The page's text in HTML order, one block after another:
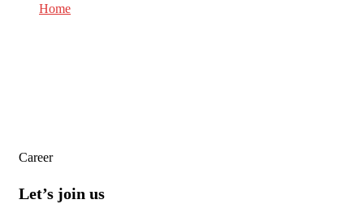
Home
Career
Let’s join us